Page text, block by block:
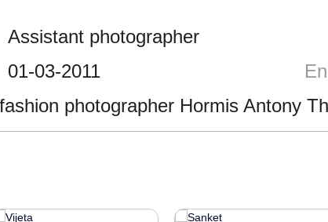
Assistant photographer
01-03-2011
photographer Hormis Antony